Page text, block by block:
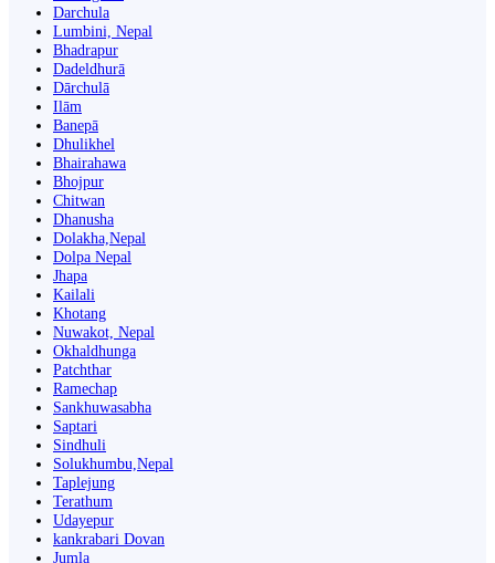
Darchula
Lumbini, Nepal
Bhadrapur
Dadeldhurā
Dārchulā
Ilām
Banepā
Dhulikhel
Bhairahawa
Bhojpur
Chitwan
Dhanusha
Dolakha,Nepal
Dolpa Nepal
Jhapa
Kailali
Khotang
Nuwakot, Nepal
Okhaldhunga
Patchthar
Ramechap
Sankhuwasabha
Saptari
Sindhuli
Solukhumbu,Nepal
Taplejung
Terathum
Udayepur
kankrabari Dovan
Jumla